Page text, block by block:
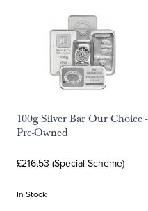
100g Silver Bar Our Choice -
Pre-Owned
£216.53 (Special Scheme)
In Stock